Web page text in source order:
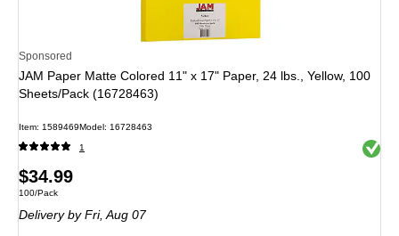
Sponsored
JAM Paper Matte Colored 11" x 17" Paper, 24 lbs., Yellow, 100
Sheets/Pack (16728463)
Item: 1589469Model: 16728463
1 Exited
Price
is
$34.99
Unit of measure 100/Pack
100/Pack
Delivery by Fri, Aug 07